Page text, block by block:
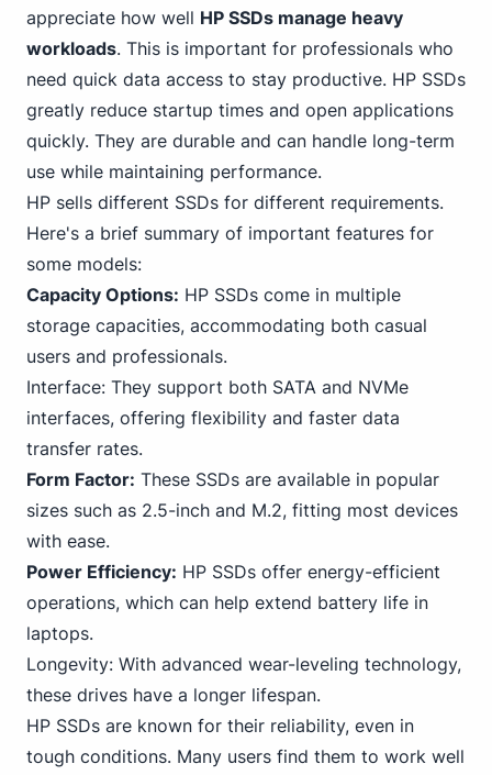
appreciate how well HP SSDs manage heavy
workloads. This is important for professionals who
need quick data access to stay productive. HP SSDs
greatly reduce startup times and open applications
quickly. They are durable and can handle long-term
use while maintaining performance.
HP sells different SSDs for different requirements.
Here's a brief summary of important features for
some models:
Capacity Options: HP SSDs come in multiple
storage capacities, accommodating both casual
users and professionals.
Interface: They support both SATA and NVMe
interfaces, offering flexibility and faster data
transfer rates.
Form Factor: These SSDs are available in popular
sizes such as 2.5-inch and M.2, fitting most devices
with ease.
Power Efficiency: HP SSDs offer energy-efficient
operations, which can help extend battery life in
laptops.
Longevity: With advanced wear-leveling technology,
these drives have a longer lifespan.
HP SSDs are known for their reliability, even in
tough conditions. Many users find them to work well